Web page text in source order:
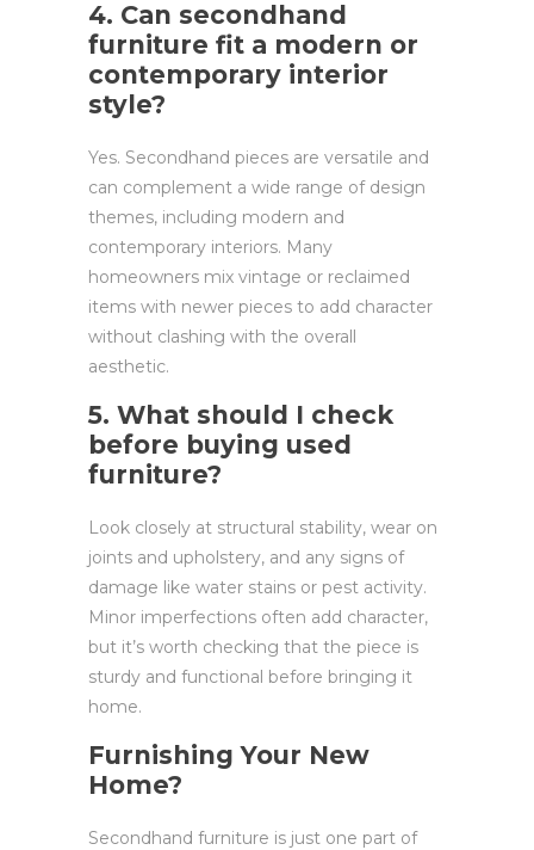
4. Can secondhand
furniture fit a modern or
contemporary interior
style?
Yes. Secondhand pieces are versatile and
can complement a wide range of design
themes, including modern and
contemporary interiors. Many
homeowners mix vintage or reclaimed
items with newer pieces to add character
without clashing with the overall
aesthetic.
5. What should I check
before buying used
furniture?
Look closely at structural stability, wear on
joints and upholstery, and any signs of
damage like water stains or pest activity.
Minor imperfections often add character,
but it’s worth checking that the piece is
sturdy and functional before bringing it
home.
Furnishing Your New
Home?
Secondhand furniture is just one part of